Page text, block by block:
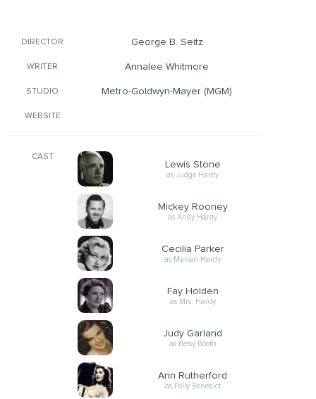
DIRECTOR George B. Seitz
WRITER Annalee Whitmore
STUDIO Metro-Goldwyn-Mayer (MGM)
WEBSITE
CAST
Lewis Stone
as Judge Hardy
Mickey Rooney
as Andy Hardy
Cecilia Parker
as Marian Hardy
Fay Holden
as Mrs. Hardy
Judy Garland
as Betsy Booth
Ann Rutherford
as Polly Benedict